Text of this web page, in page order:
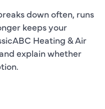
down often, runs
keeps your
Heating & Air
explain whether